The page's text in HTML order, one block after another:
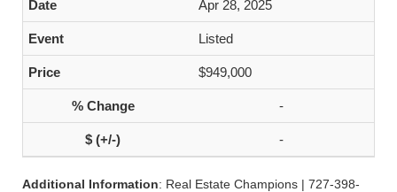
Apr 28, 2025
Listed
$949,000
-
-
Additional Information: Real Estate Champions | 727-398-